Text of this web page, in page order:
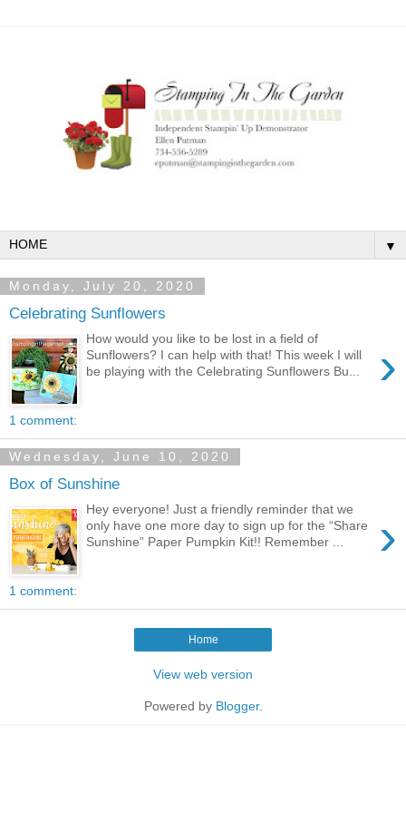
▼
Monday, July 20, 2020
Celebrating Sunflowers
›
How would you like to be lost in a field of
Sunflowers? I can help with that! This week I will
be playing with the Celebrating Sunflowers Bu...
1 comment:
Wednesday, June 10, 2020
Box of Sunshine
›
Hey everyone! Just a friendly reminder that we
only have one more day to sign up for the “Share
Sunshine” Paper Pumpkin Kit!! Remember ...
1 comment:
Home
View web version
Powered by Blogger.